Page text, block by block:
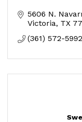
5606 N.
Victoria TX
(361) 572-5992